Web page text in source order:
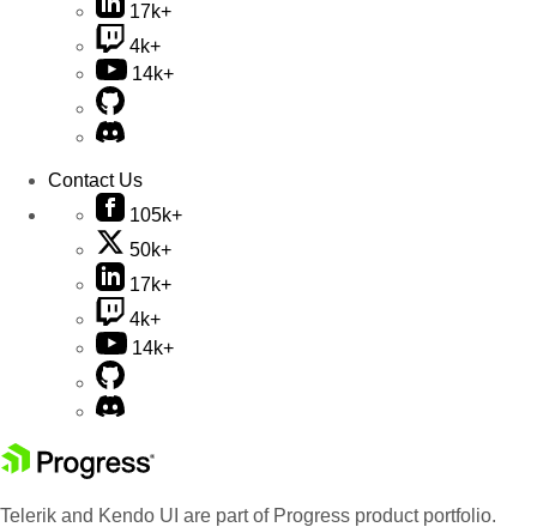
17k+
4k+
14k+
Contact Us
105k+
50k+
17k+
4k+
14k+
Telerik and Kendo UI are part of Progress product portfolio.